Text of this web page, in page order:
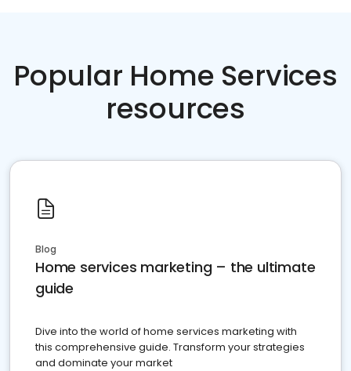
Popular Home Services
resources
Blog
Home services marketing – the ultimate
guide
Dive into the world of home services marketing with
this comprehensive guide. Transform your strategies
and dominate your market